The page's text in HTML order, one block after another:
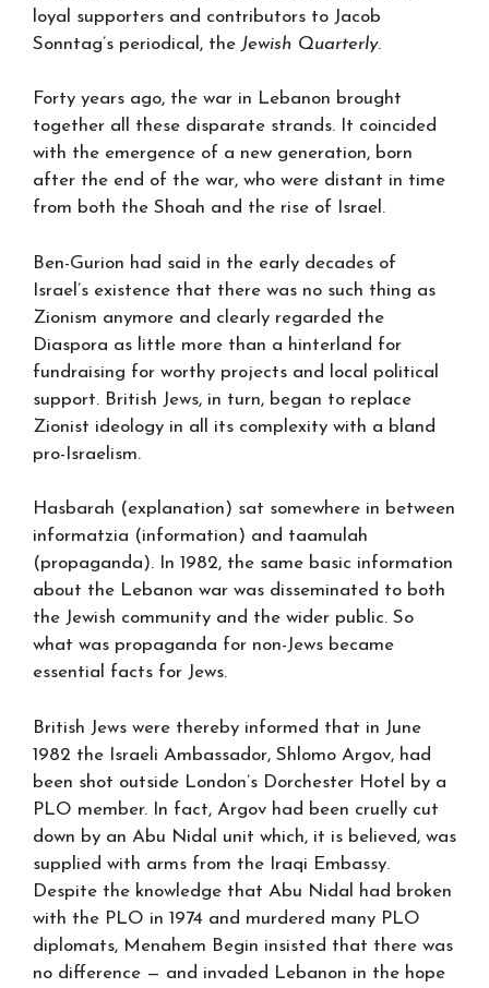
loyal supporters and contributors to Jacob
Sonntag’s periodical, the Jewish Quarterly.
Forty years ago, the war in Lebanon brought
together all these disparate strands. It coincided
with the emergence of a new generation, born
after the end of the war, who were distant in time
from both the Shoah and the rise of Israel.
Ben-Gurion had said in the early decades of
Israel’s existence that there was no such thing as
Zionism anymore and clearly regarded the
Diaspora as little more than a hinterland for
fundraising for worthy projects and local political
support. British Jews, in turn, began to replace
Zionist ideology in all its complexity with a bland
pro-Israelism.
Hasbarah (explanation) sat somewhere in between
informatzia (information) and taamulah
(propaganda). In 1982, the same basic information
about the Lebanon war was disseminated to both
the Jewish community and the wider public. So
what was propaganda for non-Jews became
essential facts for Jews.
British Jews were thereby informed that in June
1982 the Israeli Ambassador, Shlomo Argov, had
been shot outside London’s Dorchester Hotel by a
PLO member. In fact, Argov had been cruelly cut
down by an Abu Nidal unit which, it is believed, was
supplied with arms from the Iraqi Embassy.
Despite the knowledge that Abu Nidal had broken
with the PLO in 1974 and murdered many PLO
diplomats, Menahem Begin insisted that there was
no difference — and invaded Lebanon in the hope